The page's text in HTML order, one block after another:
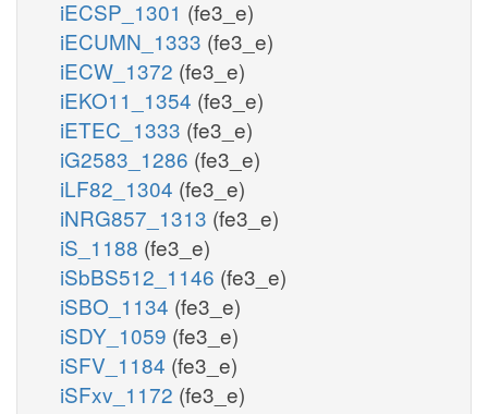
iECSP_1301 (fe3_e)
iECUMN_1333 (fe3_e)
iECW_1372 (fe3_e)
iEKO11_1354 (fe3_e)
iETEC_1333 (fe3_e)
iG2583_1286 (fe3_e)
iLF82_1304 (fe3_e)
iNRG857_1313 (fe3_e)
iS_1188 (fe3_e)
iSbBS512_1146 (fe3_e)
iSBO_1134 (fe3_e)
iSDY_1059 (fe3_e)
iSFV_1184 (fe3_e)
iSFxv_1172 (fe3_e)